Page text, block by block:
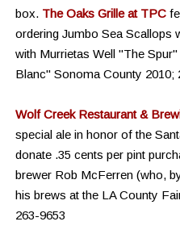
box. The Oaks Grille at TPC
ordering Jumbo Sea Scallops
with Murrietas Well "The
Blanc" Sonoma County 2010;
Wolf Creek Restaurant &
special ale in honor of the
donate .35 cents per pint
brewer Rob McFerren (who,
his brews at the LA County
263-9653